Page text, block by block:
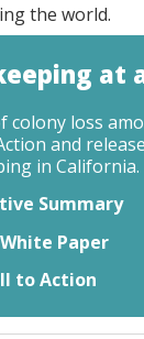
the world.
at
loss
and
in California.
Summary
Paper
to Action